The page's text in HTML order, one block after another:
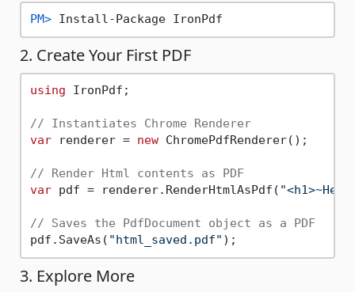
PM> Install-Package IronPdf
2. Create Your First PDF
using IronPdf;
// Instantiates Chrome Renderer
var renderer = new ChromePdfRenderer();
// Render Html contents as PDF
var pdf = renderer.RenderHtmlAsPdf(
// Saves the PdfDocument object as a PDF
pdf.SaveAs( "html_saved.pdf"
3. Explore More